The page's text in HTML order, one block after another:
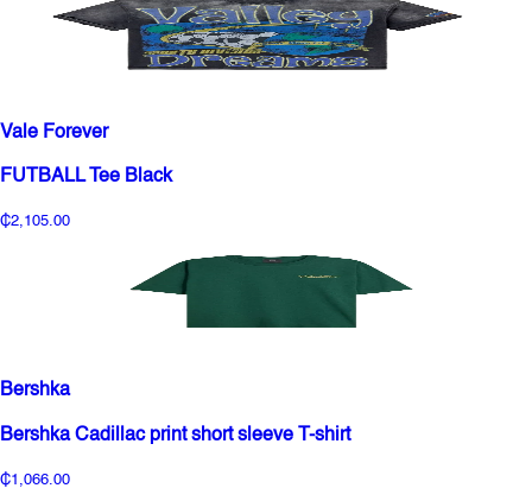
Vale Forever
FUTBALL Tee Black
₵2,105.00
Bershka
Bershka Cadillac print short sleeve T-shirt
₵1,066.00